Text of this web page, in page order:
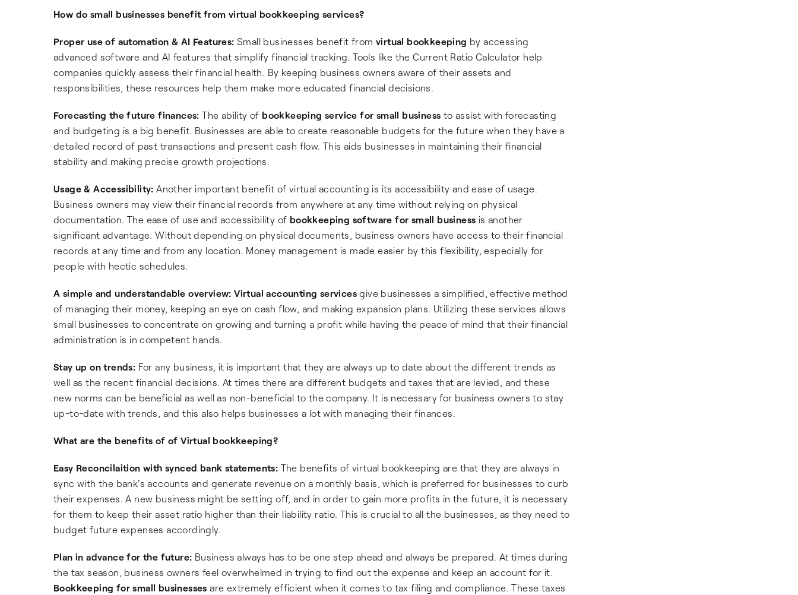
How do small businesses benefit from virtual bookkeeping services?
Proper use of automation & AI Features: Small businesses benefit fromvirtual bookkeeping by accessing
advanced software and AI features that simplify financial tracking. Tools like the Current Ratio Calculator help
companies quickly assess their financial health. By keeping business owners aware of their assets and
responsibilities, these resources help them make more educated financial decisions.
Forecasting the future finances: The ability of bookkeeping service for small business to assist with forecasting
and budgeting is a big benefit. Businesses are able to create reasonable budgets for the future when they have a
detailed record of past transactions and present cash flow. This aids businesses in maintaining their financial
stability and making precise growth projections.
Usage & Accessibility: Another important benefit of virtual accounting is its accessibility and ease of usage.
Business owners may view their financial records from anywhere at any time without relying on physical
documentation. The ease of use and accessibility of bookkeeping software for small business is another
significant advantage. Without depending on physical documents, business owners have access to their financial
records at any time and from any location. Money management is made easier by this flexibility, especially for
people with hectic schedules.
A simple and understandable overview: Virtual accounting services give businesses a simplified, effective method
of managing their money, keeping an eye on cash flow, and making expansion plans. Utilizing these services allows
small businesses to concentrate on growing and turning a profit while having the peace of mind that their financial
administration is in competent hands.
Stay up on trends: For any business, it is important that they are always up to date about the different trends as
well as the recent financial decisions. At times there are different budgets and taxes that are levied, and these
new norms can be beneficial as well as non-beneficial to the company. It is necessary for business owners to stay
up-to-date with trends, and this also helps businesses a lot with managing their finances.
What are the benefits of of Virtual bookkeeping?
Easy Reconcilaition with synced bank statements: The benefits of virtual bookkeeping are that they are always in
sync with the bank's accounts and generate revenue on a monthly basis, which is preferred for businesses to curb
their expenses. A new business might be setting off, and in order to gain more profits in the future, it is necessary
for them to keep their asset ratio higher than their liability ratio. This is crucial to all the businesses, as they need to
budget future expenses accordingly.
Plan in advance for the future: Business always has to be one step ahead and always be prepared. At times during
the tax season, business owners feel overwhelmed in trying to find out the expense and keep an account for it.
Bookkeeping for small businesses are extremely efficient when it comes to tax filing and compliance. These taxes